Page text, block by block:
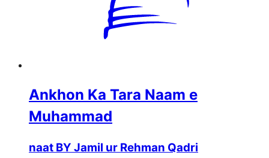
Ankhon Ka Tara Naam e
Muhammad
naat BY Jamil ur Rehman Qadri